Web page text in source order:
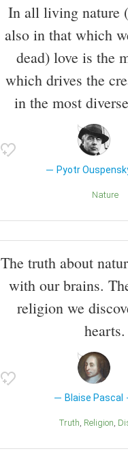
In all living nature
also in that which
dead) love is the
which drives the
in the most
Pyotr
Nature
The truth about
with our brains.
religion we
hearts.
Blaise Pascal
Truth Religion